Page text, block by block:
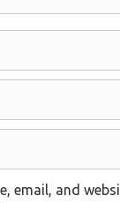
email, and